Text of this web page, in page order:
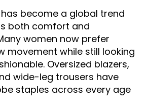
become a global trend
both comfort and
women now prefer
movement while still looking
Oversized blazers,
wide-leg trousers have
staples across every age